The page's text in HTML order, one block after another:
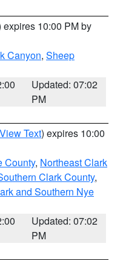
expires 10:00 PM by
Canyon, Sheep
Updated: 07:02
PM
View Text) expires 10:00
County, Northeast Clark
Clark County,
and Southern Nye
Updated: 07:02
PM